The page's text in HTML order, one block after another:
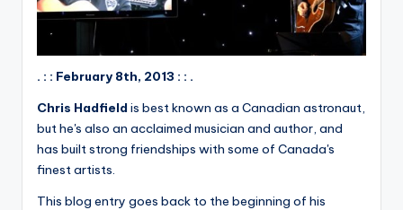
. : : February 8th, 2013 : : .
Chris Hadfield is best known as a Canadian astronaut,
but he's also an acclaimed musician and author, and
has built strong friendships with some of Canada's
finest artists.
This blog entry goes back to the beginning of his